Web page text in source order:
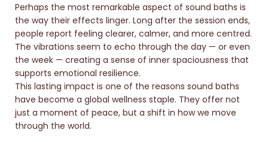
Perhaps the most remarkable aspect of sound baths is
the way their effects linger. Long after the session ends,
people report feeling clearer, calmer, and more centred.
The vibrations seem to echo through the day — or even
the week — creating a sense of inner spaciousness that
supports emotional resilience.
This lasting impact is one of the reasons sound baths
have become a global wellness staple. They offer not
just a moment of peace, but a shift in how we move
through the world.